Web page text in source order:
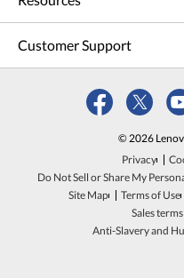
Customer Support
© 2026
Privacy
Do Not Sell or Share My
Site Map
Terms of Use
Sales
Anti-Slavery and